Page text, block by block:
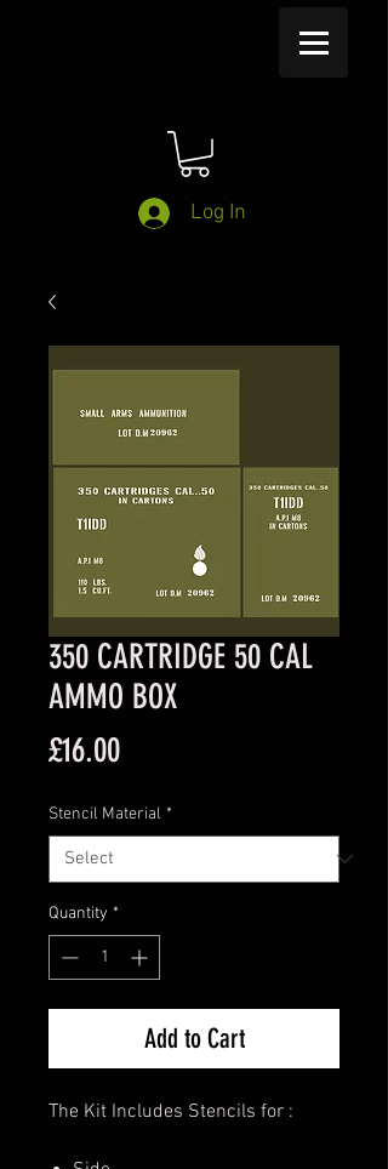
Log In
350 CARTRIDGE 50 CAL
AMMO BOX
£16.00Price
Stencil Material *
Quantity *
Add to Cart
The Kit Includes Stencils for :